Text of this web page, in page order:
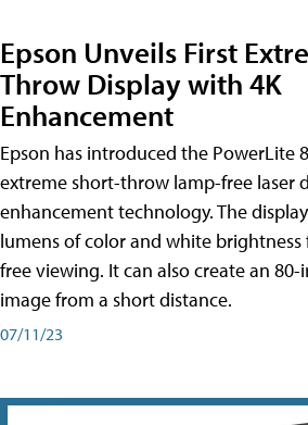
Epson Unveils First
Throw Display with 4K
Enhancement
Epson has introduced the PowerLite
extreme short-throw lamp-free laser
enhancement technology. The
lumens of color and white brightness
free viewing. It can also create an
image from a short distance.
07/11/23